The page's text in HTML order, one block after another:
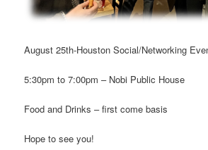
August 25th-Houston Social/Networking
5:30pm to 7:00pm – Nobi Public House
Food and Drinks – first come basis
Hope to see you!